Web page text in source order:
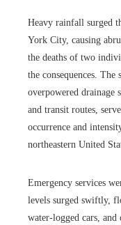
Heavy rainfall surged
York City, causing
the deaths of two
the consequences.
overpowered drainage
and transit routes,
occurrence and
northeastern United
Emergency services
levels surged swiftly,
water-logged cars,